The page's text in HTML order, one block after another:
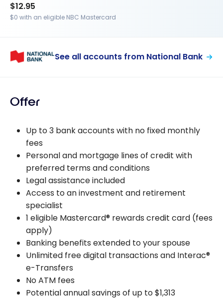
$12.95
$0 with an eligible NBC Mastercard
See all accounts from National Bank
Offer
Up to 3 bank accounts with no fixed monthly
fees
Personal and mortgage lines of credit with
preferred terms and conditions
Legal assistance included
Access to an investment and retirement
specialist
1 eligible Mastercard® rewards credit card (fees
apply)
Banking benefits extended to your spouse
Unlimited free digital transactions and Interac®
e-Transfers
No ATM fees
Potential annual savings of up to $1,313